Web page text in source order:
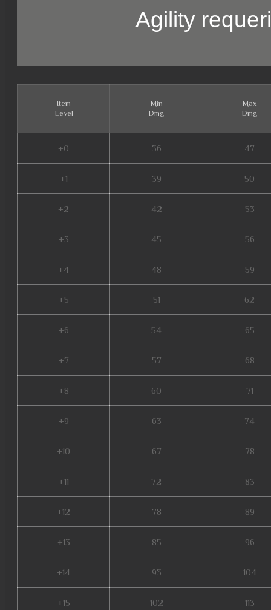
Agility
Item
Level
Min
Dmg
Max
Dmg
+0 36 47
+1 39 50
+2 42 53
+3 45 56
+4 48 59
+5 51 62
+6 54 65
+7 57 68
+8 60 71
+9 63 74
+10 67 78
+11 72 83
+12 78 89
+13 85 96
+14 93 104
+15 102 113